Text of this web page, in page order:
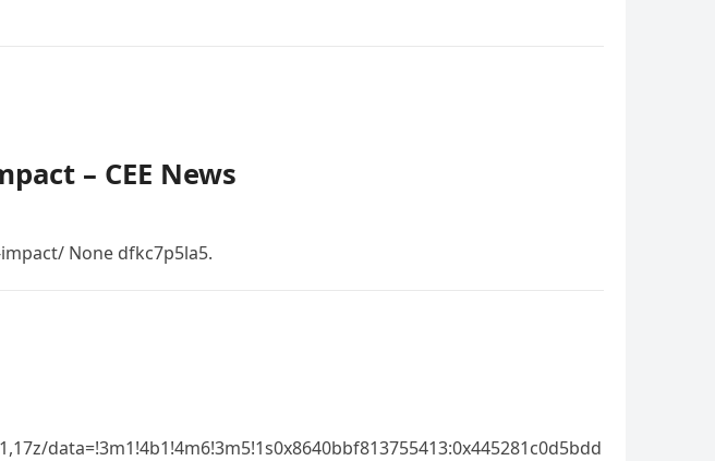
– CEE News
None dfkc7p5la5.
data=!3m1!4b1!4m6!3m5!1s0x8640bbf813755413:0x445281c0d5bdd